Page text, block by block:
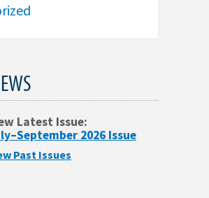
Latest Issue:
2026 Issue
Past Issues